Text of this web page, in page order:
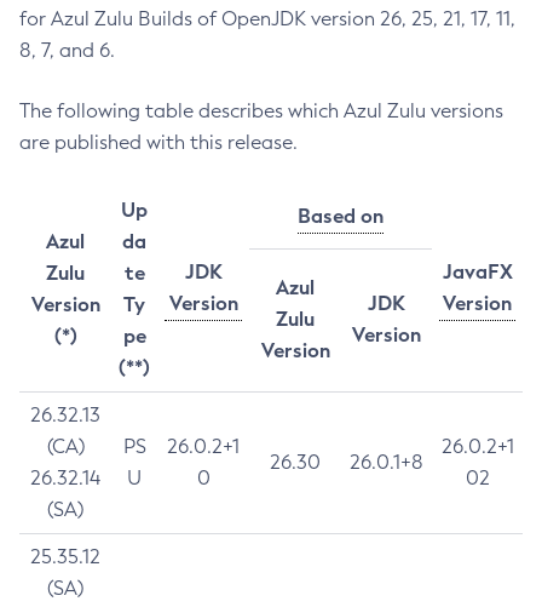
for Azul Zulu Builds of OpenJDK version 26, 25, 21, 17, 11,
8, 7, and 6.
The following table describes which Azul Zulu versions
are published with this release.
Azul
Zulu
Version
(*)
Up
da
te
Ty
pe
(**)
JDK
Version
Based on
JavaFX
Version
Azul
Zulu
Version
JDK
Version
26.32.13
(CA)
26.32.14
(SA)
PS
U
26.0.2+1
0
26.30 26.0.1+8
26.0.2+1
02
25.35.12
(SA)